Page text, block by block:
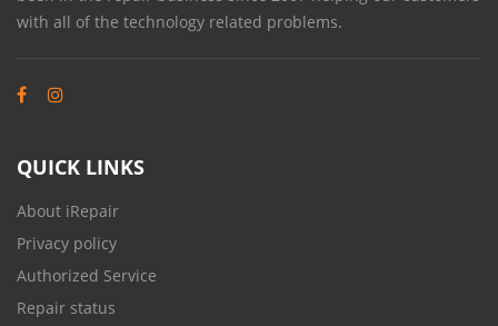
with all of the technology related problems.
QUICK LINKS
About iRepair
Privacy policy
Authorized Service
Repair status